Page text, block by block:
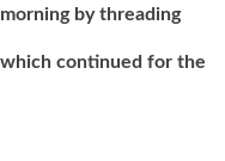
by threading
continued for the